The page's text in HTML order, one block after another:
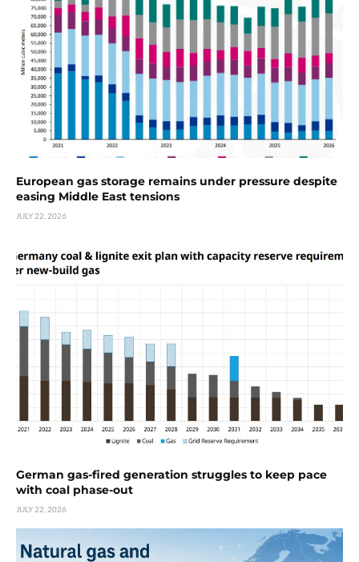
European gas storage remains under pressure despite
easing Middle East tensions
JULY 22, 2026
German gas-fired generation struggles to keep pace
with coal phase-out
JULY 22, 2026